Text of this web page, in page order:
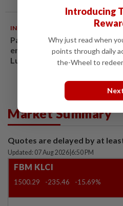
INDIA
Passenger tries to open
emergency exit on Kuala
Lumpur-Kochi flight,
Market Summary
Quotes are delayed by at
Updated: 07 Aug 2026 6:50 PM
FBM KLCI
1500.29 -235.46 -15.69%
Introducing
Why just read when
points through daily
the-Wheel to